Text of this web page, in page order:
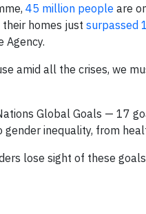
45 million people are
homes just surpassed
Agency.
amid all the crises, we
Global Goals — 17
inequality, from
lose sight of these